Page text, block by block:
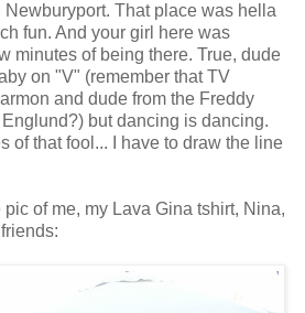
That place was hella
fun. And your girl here was
minutes of being there. True, dude
on "V" (remember that TV
and dude from the Freddy
but dancing is dancing.
of that fool... I have to draw the line
of me, my Lava Gina tshirt, Nina,